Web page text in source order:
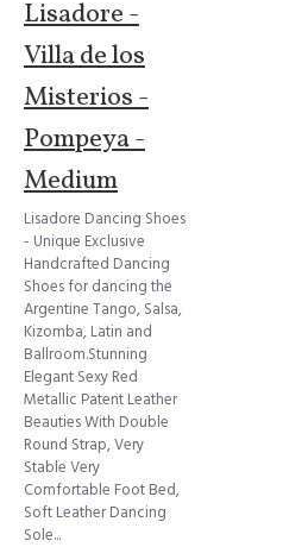
Lisadore -
Villa de los
Misterios -
Pompeya -
Medium
Lisadore Dancing Shoes
- Unique Exclusive
Handcrafted Dancing
Shoes for dancing the
Argentine Tango, Salsa,
Kizomba, Latin and
Ballroom.Stunning
Elegant Sexy Red
Metallic Patent Leather
Beauties With Double
Round Strap, Very
Stable Very
Comfortable Foot Bed,
Soft Leather Dancing
Sole...